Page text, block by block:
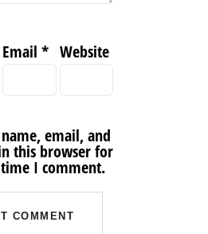
Email* Website
email, and
this browser for
I comment.